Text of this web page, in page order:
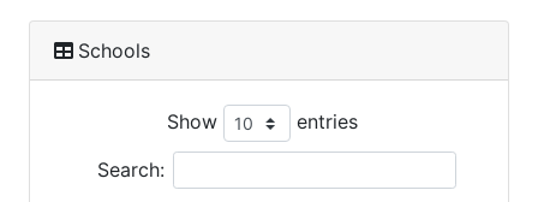
Schools
Show entries
Search: